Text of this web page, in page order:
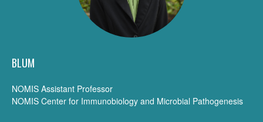
BLUM
NOMIS Assistant Professor
NOMIS Center for Immunobiology and Microbial Pathogenesis